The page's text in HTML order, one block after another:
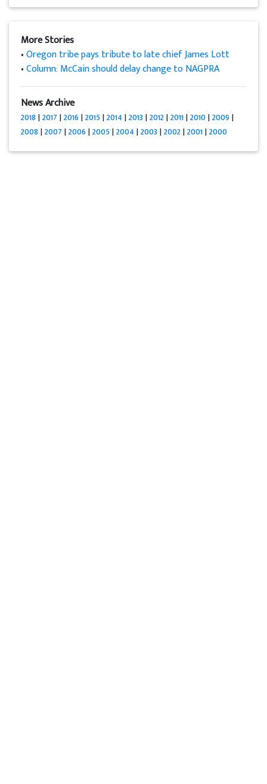
More Stories
•Oregon tribe pays tribute to late chief James Lott
•Column: McCain should delay change to NAGPRA
News Archive
2018|2017|2016|2015|2014|2013|2012|2011|2010|2009|
2008|2007|2006|2005|2004|2003|2002|2001|2000